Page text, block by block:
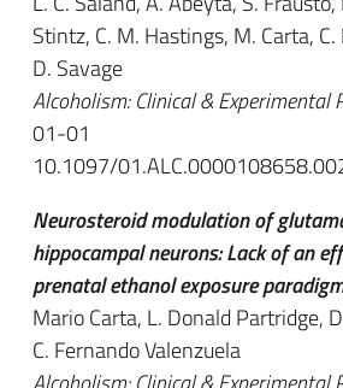
Stintz, C. M. Hastings, M. Carta, C.
D. Savage
Alcoholism: Clinical & Experimental
01-01
10.1097/
Neurosteroid modulation of
hippocampal neurons: Lack of an
prenatal ethanol exposure
Mario Carta, L. Donald Partridge,
C. Fernando Valenzuela